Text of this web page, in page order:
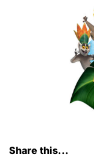
Share this...